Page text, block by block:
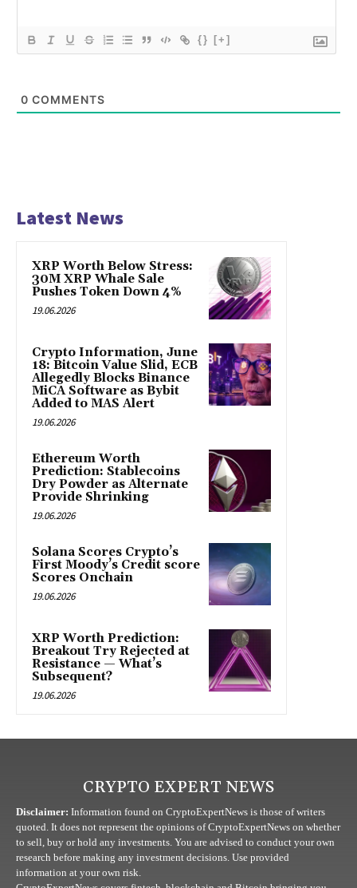
{} [+]
0 COMMENTS
Latest News
XRP Worth Below Stress:
30M XRP Whale Sale
Pushes Token Down 4%
19.06.2026
Crypto Information, June
18: Bitcoin Value Slid, ECB
Allegedly Blocks Binance
MiCA Software as Bybit
Added to MAS Alert
19.06.2026
Ethereum Worth
Prediction: Stablecoins
Dry Powder as Alternate
Provide Shrinking
19.06.2026
Solana Scores Crypto’s
First Moody’s Credit score
Scores Onchain
19.06.2026
XRP Worth Prediction:
Breakout Try Rejected at
Resistance — What’s
Subsequent?
19.06.2026
CRYPTO EXPERT NEWS
Disclaimer: Information found on CryptoExpertNews is those of writers
quoted. It does not represent the opinions of CryptoExpertNews on whether
to sell, buy or hold any investments. You are advised to conduct your own
research before making any investment decisions. Use provided
information at your own risk.